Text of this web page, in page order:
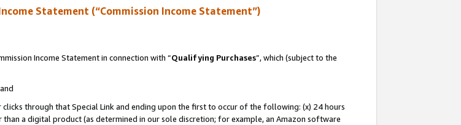
Statement (“Commission Income Statement”)
Income Statement in connection with “Qualifying Purchases”, which (subject to the
clicks through that Special Link and ending upon the first to occur of the following: (x) 24 hours
a digital product (as determined in our sole discretion; for example, an Amazon software